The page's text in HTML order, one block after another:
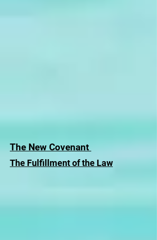
The New Covenant
The Fulfillment of the Law